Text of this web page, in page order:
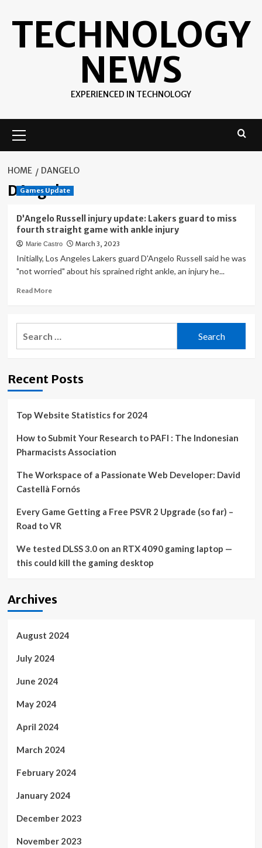
TECHNOLOGY
NEWS
EXPERIENCED IN TECHNOLOGY
Menu
HOME DANGELO
DAngelo
Games Update
D’Angelo Russell injury update: Lakers guard to miss
fourth straight game with ankle injury
Marie Castro March 3, 2023
Initially, Los Angeles Lakers guard D'Angelo Russell said he was
"not worried" about his sprained right ankle, an injury he...
Read MoreRead
D’Angelo
Russell
guard
fourth
game
ankle
Recent Posts
Top Website Statistics for 2024
How to Submit Your Research to PAFI : The Indonesian
Pharmacists Association
The Workspace of a Passionate Web Developer: David
Castellà Fornós
Every Game Getting a Free PSVR 2 Upgrade (so far) –
Road to VR
We tested DLSS 3.0 on an RTX 4090 gaming laptop —
this could kill the gaming desktop
Archives
August 2024
July 2024
June 2024
May 2024
April 2024
March 2024
February 2024
January 2024
December 2023
November 2023